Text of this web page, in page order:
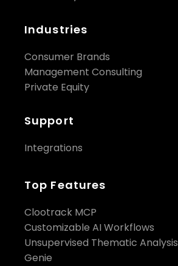
Industries
Consumer Brands
Management Consulting
Private Equity
Support
Integrations
Top Features
Clootrack MCP
Customizable AI Workflows
Unsupervised Thematic Analysis
Genie